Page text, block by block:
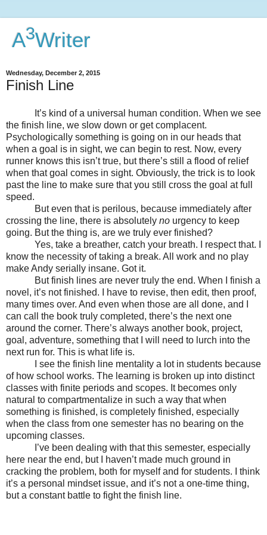
A3Writer
Wednesday, December 2, 2015
Finish Line
It’s kind of a universal human condition. When we see
the finish line, we slow down or get complacent.
Psychologically something is going on in our heads that
when a goal is in sight, we can begin to rest. Now, every
runner knows this isn’t true, but there’s still a flood of relief
when that goal comes in sight. Obviously, the trick is to look
past the line to make sure that you still cross the goal at full
speed.
But even that is perilous, because immediately after
crossing the line, there is absolutely no urgency to keep
going. But the thing is, are we truly ever finished?
Yes, take a breather, catch your breath. I respect that. I
know the necessity of taking a break. All work and no play
make Andy serially insane. Got it.
But finish lines are never truly the end. When I finish a
novel, it’s not finished. I have to revise, then edit, then proof,
many times over. And even when those are all done, and I
can call the book truly completed, there’s the next one
around the corner. There’s always another book, project,
goal, adventure, something that I will need to lurch into the
next run for. This is what life is.
I see the finish line mentality a lot in students because
of how school works. The learning is broken up into distinct
classes with finite periods and scopes. It becomes only
natural to compartmentalize in such a way that when
something is finished, is completely finished, especially
when the class from one semester has no bearing on the
upcoming classes.
I’ve been dealing with that this semester, especially
here near the end, but I haven’t made much ground in
cracking the problem, both for myself and for students. I think
it’s a personal mindset issue, and it’s not a one-time thing,
but a constant battle to fight the finish line.